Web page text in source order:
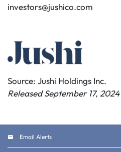
investors@jushico.com
Source: Jushi Holdings Inc.
Released September 17, 2024
Email Alerts